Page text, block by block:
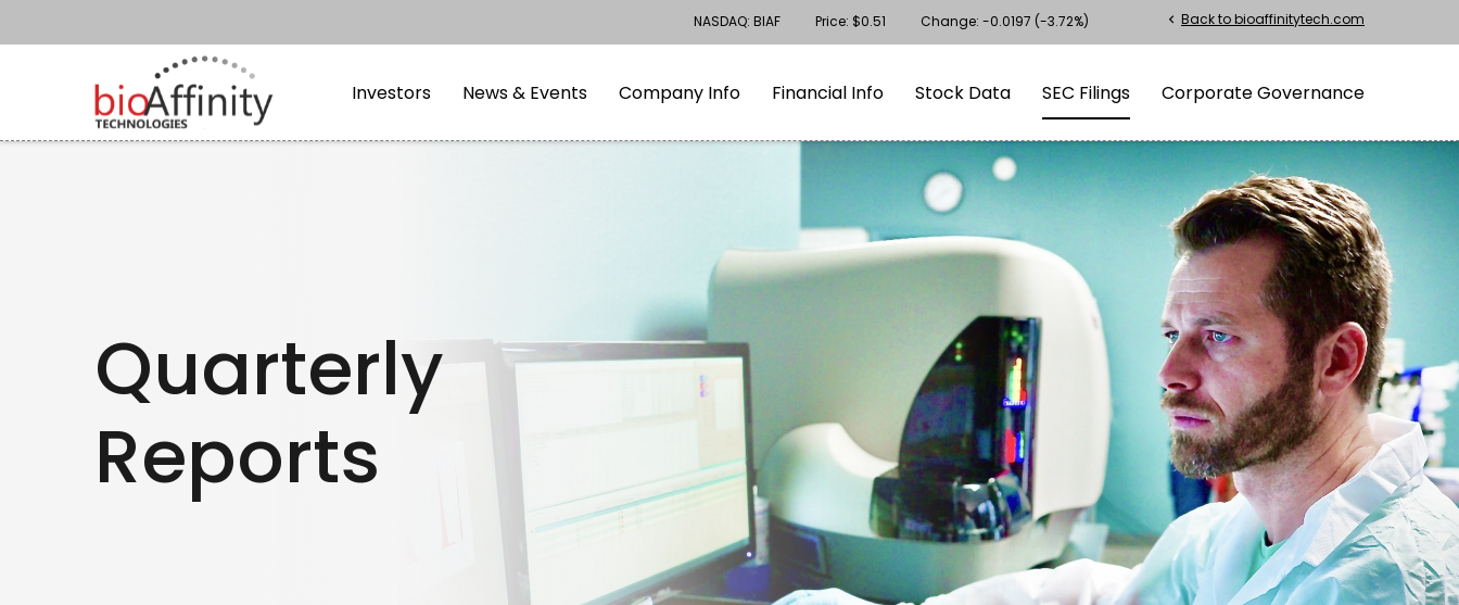
Skip to footerStock Information
NASDAQ: BIAF Price: $0.51 Change: -0.0197 (-3.72%) chevron_left Back to bioaffinitytech.com
Investors News & Events Company Info Financial Info Stock Data SEC Filings Corporate Governance
Quarterly
Reports